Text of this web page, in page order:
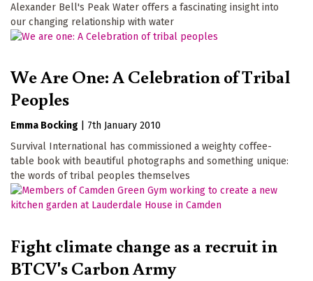
Alexander Bell's Peak Water offers a fascinating insight into
our changing relationship with water
We Are One: A Celebration of Tribal
Peoples
Emma Bocking
7th January 2010
Survival International has commissioned a weighty coffee-
table book with beautiful photographs and something unique:
the words of tribal peoples themselves
Fight climate change as a recruit in
BTCV's Carbon Army